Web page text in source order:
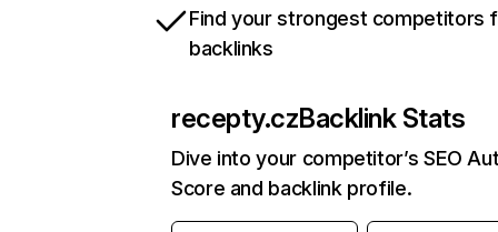
Find your strongest competitors
backlinks
recepty.czBacklink Stats
Dive into your competitor’s SEO
Score and backlink profile.